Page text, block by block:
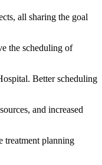
all sharing the goal
the scheduling of
Better scheduling
and increased
treatment planning